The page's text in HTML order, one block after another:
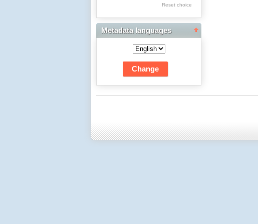
Res Academicae
Science Project Scripts
Biuletyn Informacyjny
WSP w Częstochowie
Reset choice
Metadata languages